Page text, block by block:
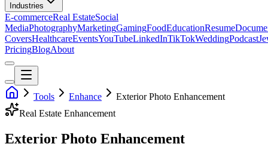
Industries
E-commerceReal EstateSocial
MediaPhotographyMarketingGamingFoodEducationResume
CoversHealthcareEventsYouTubeLinkedInTikTokWeddingPodcast
PricingBlogAbout
Tools Enhance
Exterior Photo Enhancement
Real Estate Enhancement
Exterior Photo Enhancement